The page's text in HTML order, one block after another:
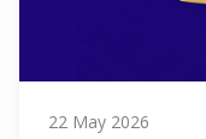
22 May 2026